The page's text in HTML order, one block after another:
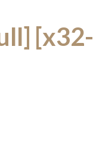
[x32-